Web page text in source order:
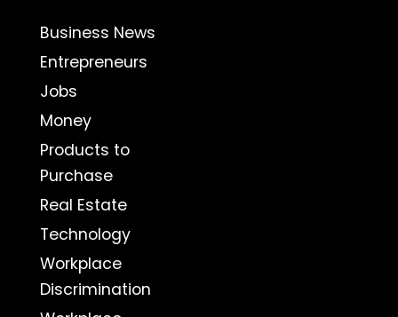
Business News
Entrepreneurs
Jobs
Money
Products to
Purchase
Real Estate
Technology
Workplace
Discrimination